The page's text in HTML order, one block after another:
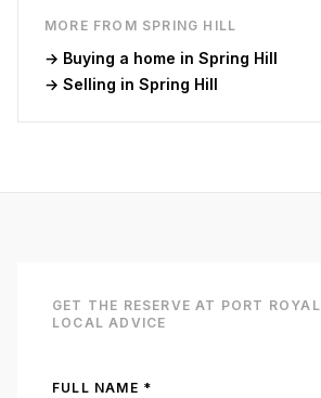
MORE FROM SPRING HILL
→ Buying a home in Spring Hill
→ Selling in Spring Hill
GET THE RESERVE AT PORT ROYAL
LOCAL ADVICE
FULL NAME *